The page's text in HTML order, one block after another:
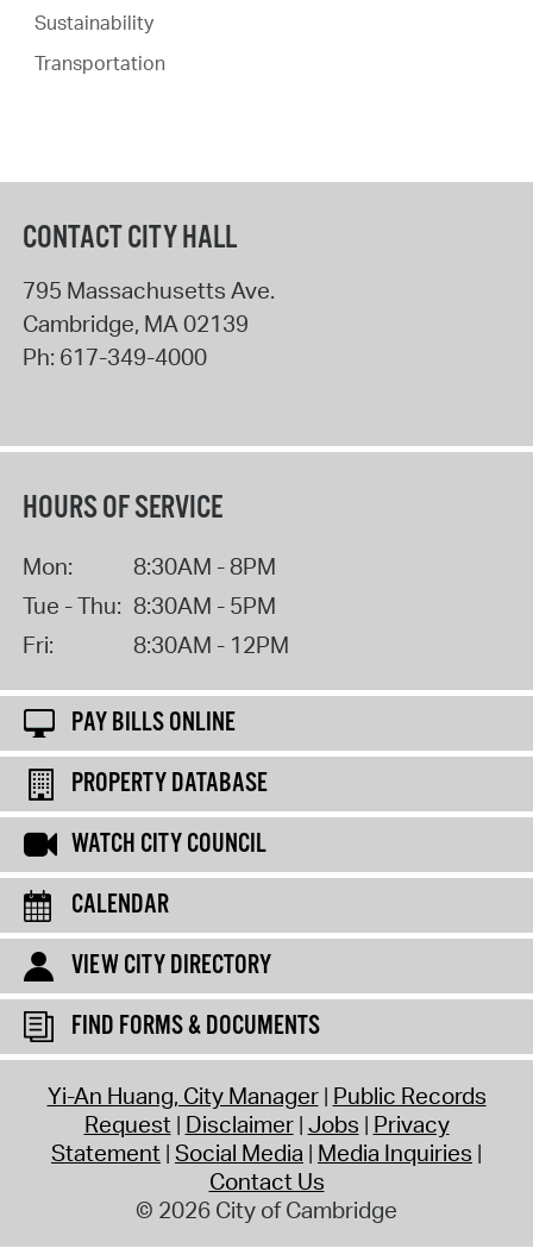
Sustainability
Transportation
CONTACT CITY HALL
795 Massachusetts Ave.
Cambridge, MA 02139
Ph: 617-349-4000
HOURS OF SERVICE
Mon:
8:30AM - 8PM
Tue - Thu: 8:30AM - 5PM
Fri:
8:30AM - 12PM
PAY BILLS ONLINE
PROPERTY DATABASE
WATCH CITY COUNCIL
CALENDAR
VIEW CITY DIRECTORY
FIND FORMS & DOCUMENTS
Yi-An Huang, City Manager Public Records
Request Disclaimer Jobs Privacy
Statement Social Media Media Inquiries
Contact Us
© 2026 City of Cambridge